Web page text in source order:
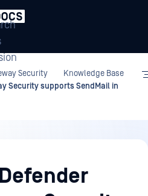
Security
Knowledge Base
Security supports SendMail in